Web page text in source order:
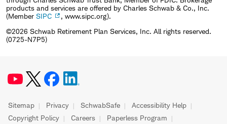
products and services are offered by Charles Schwab & Co., Inc.
(Member SIPC
, www.sipc.org).
©2026 Schwab Retirement Plan Services, Inc. All rights reserved.
(0725-N7P5)
Sitemap Privacy SchwabSafe
Accessibility Help
Copyright Policy
Careers Paperless Program